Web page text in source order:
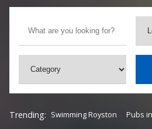
Trending: Swimming Royston Pubs